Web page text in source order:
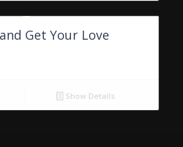
Get Your Love
Show Details